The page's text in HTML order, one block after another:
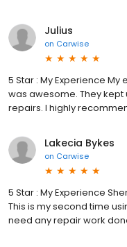
Julius
on Carwise
5 Star : My Experience
was awesome. They
repairs. I highly
Lakecia Bykes
on Carwise
5 Star : My Experience
This is my second time
need any repair work